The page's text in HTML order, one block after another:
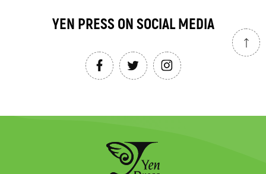
YEN PRESS ON SOCIAL MEDIA